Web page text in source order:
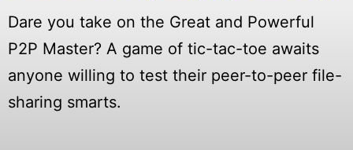
Dare you take on the Great and Powerful
P2P Master? A game of tic-tac-toe awaits
anyone willing to test their peer-to-peer file-
sharing smarts.